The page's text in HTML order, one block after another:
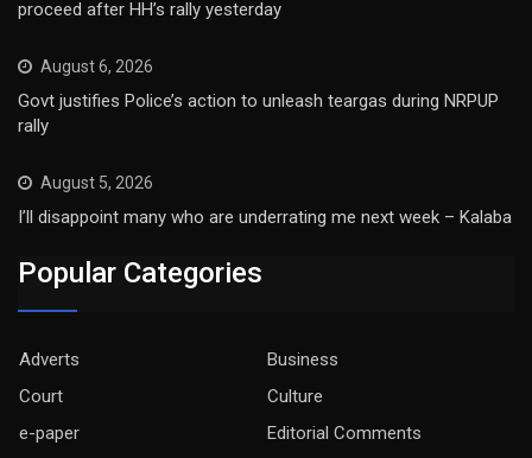
proceed after HH’s rally yesterday
August 6, 2026
Govt justifies Police’s action to unleash teargas during NRPUP
rally
August 5, 2026
I’ll disappoint many who are underrating me next week – Kalaba
Popular Categories
Adverts
Business
Court
Culture
e-paper
Editorial Comments